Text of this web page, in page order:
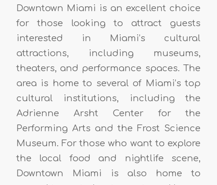
Downtown Miami is an excellent choice
for those looking to attract guests
interested in Miami’s cultural
attractions, including museums,
theaters, and performance spaces. The
area is home to several of Miami’s top
cultural institutions, including the
Adrienne Arsht Center for the
Performing Arts and the Frost Science
Museum. For those who want to explore
the local food and nightlife scene,
Downtown Miami is also home to